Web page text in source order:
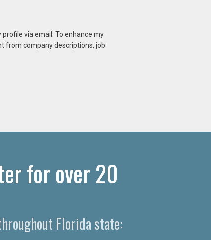
via email. To enhance my
from company descriptions, job
for over 20
Florida state: